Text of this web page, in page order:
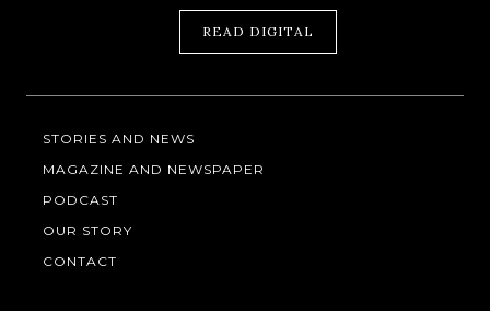
READ DIGITAL
STORIES AND NEWS
MAGAZINE AND NEWSPAPER
PODCAST
OUR STORY
CONTACT